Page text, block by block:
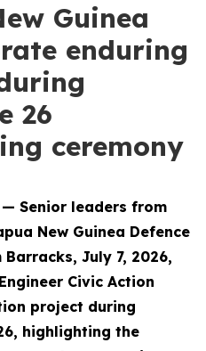
Guinea
enduring
26
ceremony
— Senior leaders from
New Guinea Defence
July 7, 2026,
Civic Action
project during
highlighting the